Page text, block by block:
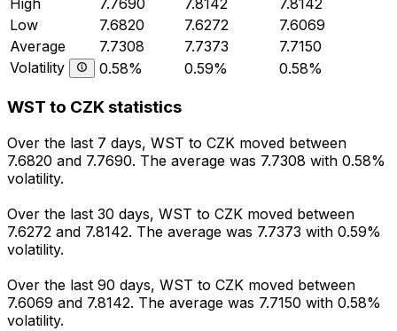
Low
7.6820 7.6272
7.6069
Average
7.7308 7.7373
7.7150
Volatility
0.58% 0.59% 0.58%
WST to CZK statistics
Over the last 7 days, WST to CZK moved between
7.6820 and 7.7690. The average was 7.7308 with 0.58%
volatility.
Over the last 30 days, WST to CZK moved between
7.6272 and 7.8142. The average was 7.7373 with 0.59%
volatility.
Over the last 90 days, WST to CZK moved between
7.6069 and 7.8142. The average was 7.7150 with 0.58%
volatility.